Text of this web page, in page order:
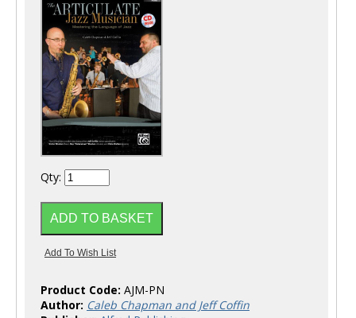
Qty:
Product Code: AJM-PN
Author: Caleb Chapman and Jeff Coffin